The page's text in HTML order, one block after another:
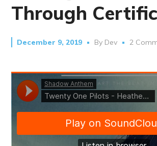
Through
December 9, 2019 By Dev 2